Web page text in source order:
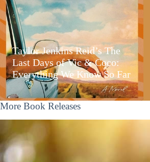
Taylor Jenkins Reid’s The
Last Days of Vic & Coco:
Everything We Know So Far
More Book Releases